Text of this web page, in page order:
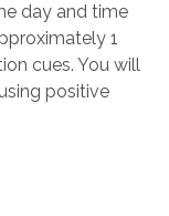
day and time
1
cues. You will
positive